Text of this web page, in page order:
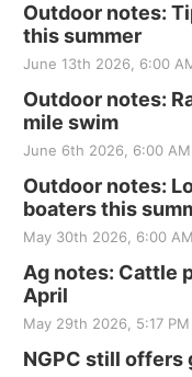
Outdoor notes:
this summer
June 13th 2026, 6:00
Outdoor notes:
mile swim
June 6th 2026, 6:00 AM
Outdoor notes:
boaters this
May 30th 2026, 6:00
Ag notes: Cattle
April
May 29th 2026, 5:17 PM
NGPC still offers